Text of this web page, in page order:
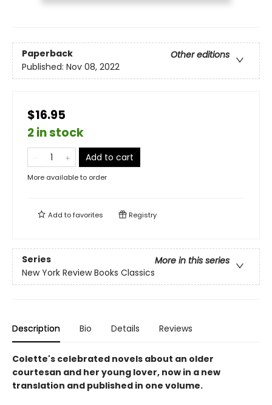
Paperback
Other editions
Published: Nov 08, 2022
$16.95
2 in stock
Add to cart
More available to order
Add tofavorites Registry
Series
More in this series
New York Review Books Classics
Description Bio Details Reviews
Colette's celebrated novels about an older
courtesan and her young lover, now in a new
translation and published in one volume.